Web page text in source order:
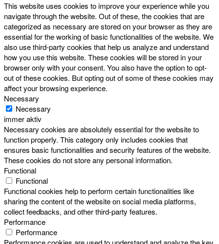
This website uses cookies to improve your experience while you
navigate through the website. Out of these, the cookies that are
categorized as necessary are stored on your browser as they are
essential for the working of basic functionalities of the website. We
also use third-party cookies that help us analyze and understand
how you use this website. These cookies will be stored in your
browser only with your consent. You also have the option to opt-
out of these cookies. But opting out of some of these cookies may
affect your browsing experience.
Necessary
Necessary
immer aktiv
Necessary cookies are absolutely essential for the website to
function properly. This category only includes cookies that
ensures basic functionalities and security features of the website.
These cookies do not store any personal information.
Functional
Functional
Functional cookies help to perform certain functionalities like
sharing the content of the website on social media platforms,
collect feedbacks, and other third-party features.
Performance
Performance